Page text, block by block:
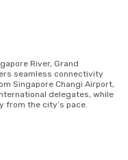
River, Grand
seamless connectivity
Singapore Changi Airport,
delegates, while
from the city’s pace.
accessible:
18 minutes by